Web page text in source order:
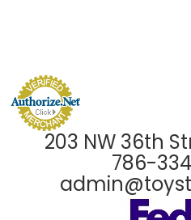
203 NW 36th
786-